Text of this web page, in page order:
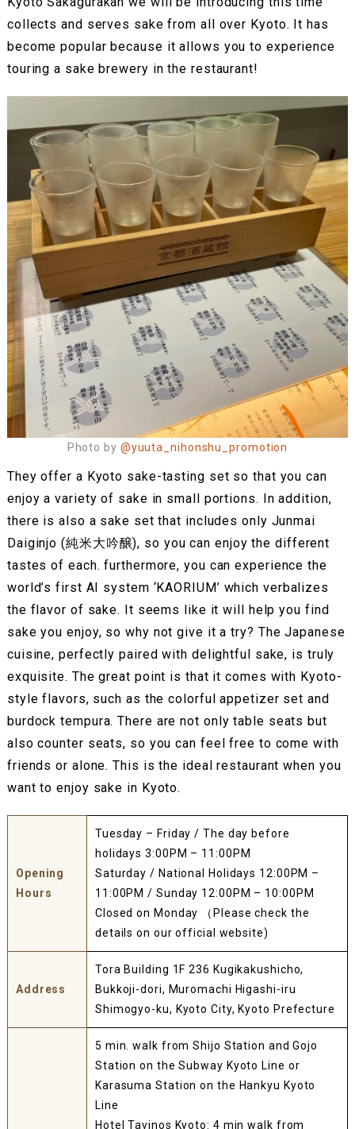
collects and serves sake from all over Kyoto. It has
become popular because it allows you to experience
touring a sake brewery in the restaurant!
Photo by @yuuta_nihonshu_promotion
They offer a Kyoto sake-tasting set so that you can
enjoy a variety of sake in small portions. In addition,
there is also a sake set that includes only Junmai
Daiginjo (純米大吟醸), so you can enjoy the different
tastes of each. furthermore, you can experience the
world’s first AI system ‘KAORIUM’ which verbalizes
the flavor of sake. It seems like it will help you find
sake you enjoy, so why not give it a try? The Japanese
cuisine, perfectly paired with delightful sake, is truly
exquisite. The great point is that it comes with Kyoto-
style flavors, such as the colorful appetizer set and
burdock tempura. There are not only table seats but
also counter seats, so you can feel free to come with
friends or alone. This is the ideal restaurant when you
want to enjoy sake in Kyoto.
Opening
Hours
Tuesday – Friday / The day before
holidays 3:00PM – 11:00PM
Saturday / National Holidays 12:00PM –
11:00PM / Sunday 12:00PM – 10:00PM
Closed on Monday （Please check the
details on our official website)
Address
Tora Building 1F 236 Kugikakushicho,
Bukkoji-dori, Muromachi Higashi-iru
Shimogyo-ku, Kyoto City, Kyoto Prefecture
5 min. walk from Shijo Station and Gojo
Station on the Subway Kyoto Line or
Karasuma Station on the Hankyu Kyoto
Line
Hotel Tavinos Kyoto: 4 min walk from